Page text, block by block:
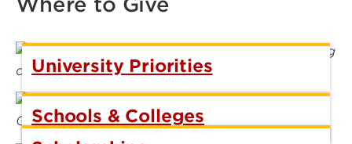
University Priorities
Schools & Colleges